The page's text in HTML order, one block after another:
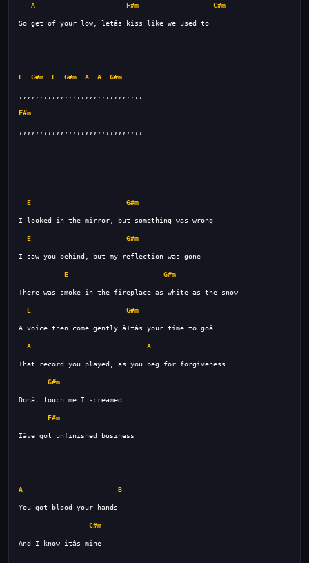
A F#m C#m
E G#m E G#m A A G#m
F#m
E G#m
E G#m
E G#m
E G#m
A A
G#m
F#m
A B
C#m